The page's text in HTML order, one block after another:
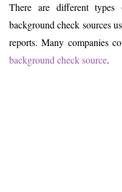
There are different types
background check sources
reports. Many companies
background check source.